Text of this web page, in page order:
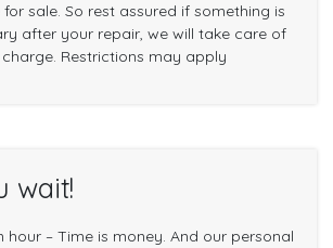
sale. So rest assured if something is
after your repair, we will take care of
Restrictions may apply
wait!
hour – Time is money. And our personal